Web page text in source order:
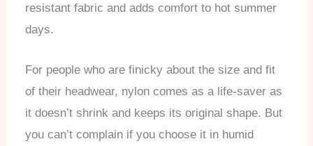
resistant fabric and adds comfort to hot summer
days.
For people who are finicky about the size and fit
of their headwear, nylon comes as a life-saver as
it doesn’t shrink and keeps its original shape. But
you can’t complain if you choose it in humid